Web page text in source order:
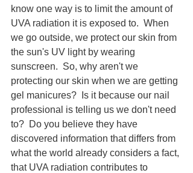
know one way is to limit the amount of
UVA radiation it is exposed to.  When
we go outside, we protect our skin from
the sun's UV light by wearing
sunscreen.  So, why aren't we
protecting our skin when we are getting
gel manicures?  Is it because our nail
professional is telling us we don't need
to?  Do you believe they have
discovered information that differs from
what the world already considers a fact,
that UVA radiation contributes to